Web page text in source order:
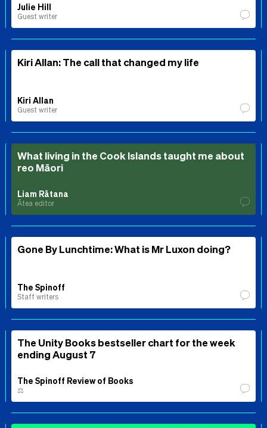
Julie Hill
Guest writer
Kiri Allan: The call that changed my life
Kiri Allan
Guest writer
What living in the Cook Islands taught me about
reo Māori
Liam Rātana
Ātea editor
Gone By Lunchtime: What is Mr Luxon doing?
The Spinoff
Staff writers
The Unity Books bestseller chart for the week
ending August 7
The Spinoff Review of Books
⚖️